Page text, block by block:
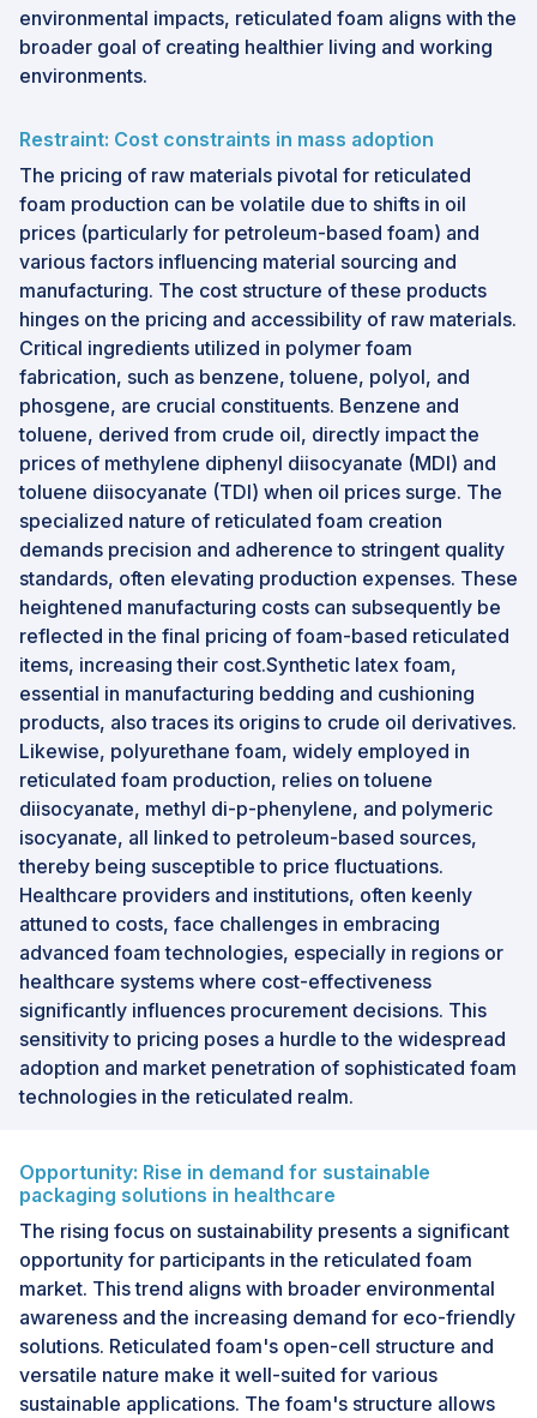
environmental impacts, reticulated foam aligns with the
broader goal of creating healthier living and working
environments.
Restraint: Cost constraints in mass adoption
The pricing of raw materials pivotal for reticulated
foam production can be volatile due to shifts in oil
prices (particularly for petroleum-based foam) and
various factors influencing material sourcing and
manufacturing. The cost structure of these products
hinges on the pricing and accessibility of raw materials.
Critical ingredients utilized in polymer foam
fabrication, such as benzene, toluene, polyol, and
phosgene, are crucial constituents. Benzene and
toluene, derived from crude oil, directly impact the
prices of methylene diphenyl diisocyanate (MDI) and
toluene diisocyanate (TDI) when oil prices surge. The
specialized nature of reticulated foam creation
demands precision and adherence to stringent quality
standards, often elevating production expenses. These
heightened manufacturing costs can subsequently be
reflected in the final pricing of foam-based reticulated
items, increasing their cost.Synthetic latex foam,
essential in manufacturing bedding and cushioning
products, also traces its origins to crude oil derivatives.
Likewise, polyurethane foam, widely employed in
reticulated foam production, relies on toluene
diisocyanate, methyl di-p-phenylene, and polymeric
isocyanate, all linked to petroleum-based sources,
thereby being susceptible to price fluctuations.
Healthcare providers and institutions, often keenly
attuned to costs, face challenges in embracing
advanced foam technologies, especially in regions or
healthcare systems where cost-effectiveness
significantly influences procurement decisions. This
sensitivity to pricing poses a hurdle to the widespread
adoption and market penetration of sophisticated foam
technologies in the reticulated realm.
Opportunity: Rise in demand for sustainable
packaging solutions in healthcare
The rising focus on sustainability presents a significant
opportunity for participants in the reticulated foam
market. This trend aligns with broader environmental
awareness and the increasing demand for eco-friendly
solutions. Reticulated foam's open-cell structure and
versatile nature make it well-suited for various
sustainable applications. The foam's structure allows